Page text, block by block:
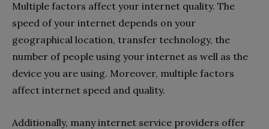
Multiple factors affect your internet quality. The
speed of your internet depends on your
geographical location, transfer technology, the
number of people using your internet as well as the
device you are using. Moreover, multiple factors
affect internet speed and quality.
Additionally, many internet service providers offer